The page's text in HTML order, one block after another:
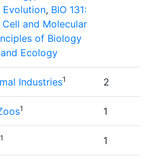
Evolution, BIO 131:
and Molecular
of Biology
Ecology
Industries1 2
1 1
1 1